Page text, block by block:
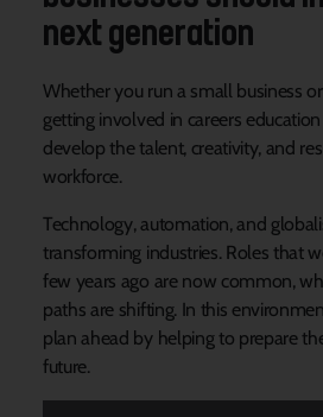
next generation
Whether you run a small business
getting involved in careers
develop the talent, creativity, and
workforce.
Technology, automation, and
transforming industries. Roles that
few years ago are now common,
paths are shifting. In this
plan ahead by helping to prepare
future.